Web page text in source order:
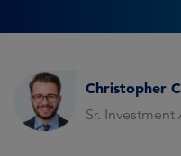
Christopher
Sr.